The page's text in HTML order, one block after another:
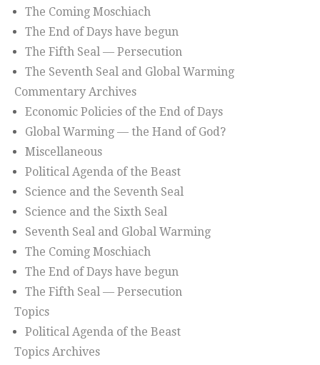
The Coming Moschiach
The End of Days have begun
The Fifth Seal — Persecution
The Seventh Seal and Global Warming
Commentary Archives
Economic Policies of the End of Days
Global Warming — the Hand of God?
Miscellaneous
Political Agenda of the Beast
Science and the Seventh Seal
Science and the Sixth Seal
Seventh Seal and Global Warming
The Coming Moschiach
The End of Days have begun
The Fifth Seal — Persecution
Topics
Political Agenda of the Beast
Topics Archives